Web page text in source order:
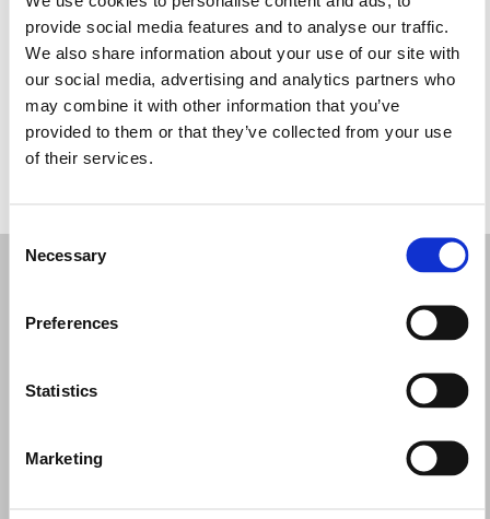
provide social media features and to analyse our traffic.
We also share information about your use of our site with
our social media, advertising and analytics partners who
may combine it with other information that you’ve
provided to them or that they’ve collected from your use
of their services.
Consent
Selection
Necessary
Preferences
Statistics
Marketing
Quarta-feira: 10:00 – 13:00, 16:00 – 19:30
Quinta-feira: 10:00 – 13:00, 16:00 – 19:30
Sexta-feira: 10:00 – 13:00, 16:00 – 19:30
Sábado: 09:30 – 13:00, 16:00 – 20:00
Domingo: Fechado